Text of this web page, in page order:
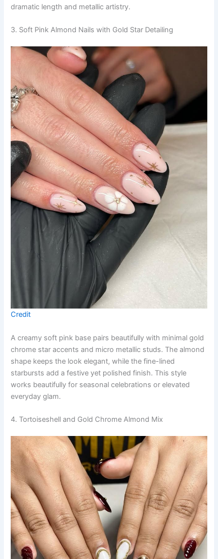
dramatic length and metallic artistry.
3. Soft Pink Almond Nails with Gold Star Detailing
Credit
A creamy soft pink base pairs beautifully with minimal gold
chrome star accents and micro metallic studs. The almond
shape keeps the look elegant, while the fine-lined
starbursts add a festive yet polished finish. This style
works beautifully for seasonal celebrations or elevated
everyday glam.
4. Tortoiseshell and Gold Chrome Almond Mix